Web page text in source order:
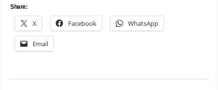
Share:
X Facebook WhatsApp
Email